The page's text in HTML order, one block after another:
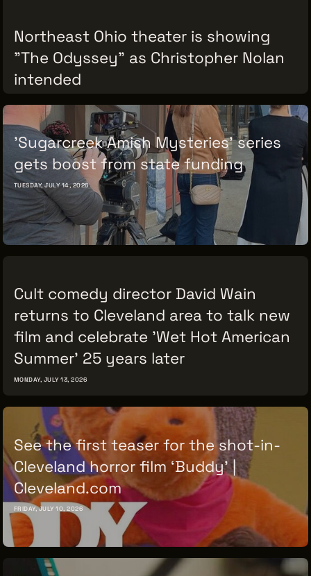
THE LEADER BUILDING
526 SUPERIOR AVE
(216) 623-3910
Northeast Ohio theater is showing
"The Odyssey" as Christopher Nolan
intended
'Sugarcreek Amish Mysteries' series
gets boost from state funding
TUESDAY, JULY 14, 2026
Cult comedy director David Wain
returns to Cleveland area to talk new
film and celebrate 'Wet Hot American
Summer' 25 years later
MONDAY, JULY 13, 2026
See the first teaser for the shot-in-
Cleveland horror film ‘Buddy’ |
Cleveland.com
FRIDAY, JULY 10, 2026